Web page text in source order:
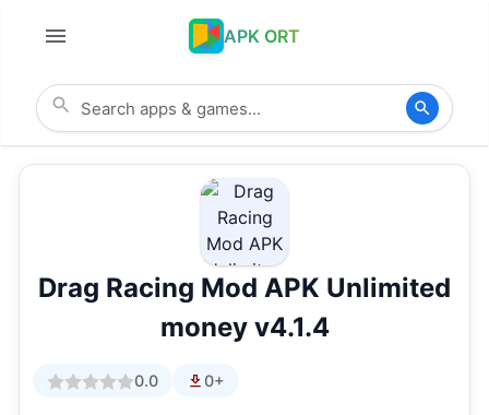
APK ORT
Drag Racing Mod APK Unlimited
money v4.1.4
0.0 0+